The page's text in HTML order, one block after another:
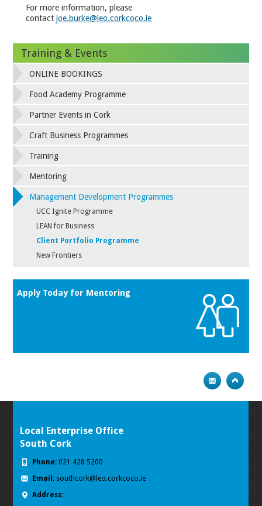
For more information, please
contact joe.burke@leo.corkcoco.ie
Training & Events
ONLINE BOOKINGS
Food Academy Programme
Partner Events in Cork
Craft Business Programmes
Training
Mentoring
Management Development Programmes
UCC Ignite Programme
LEAN for Business
Client Portfolio Programme
New Frontiers
Apply Today for Mentoring
Local Enterprise Office
South Cork
Phone: 021 428 5200
Email: southcork@leo.corkcoco.ie
Address: